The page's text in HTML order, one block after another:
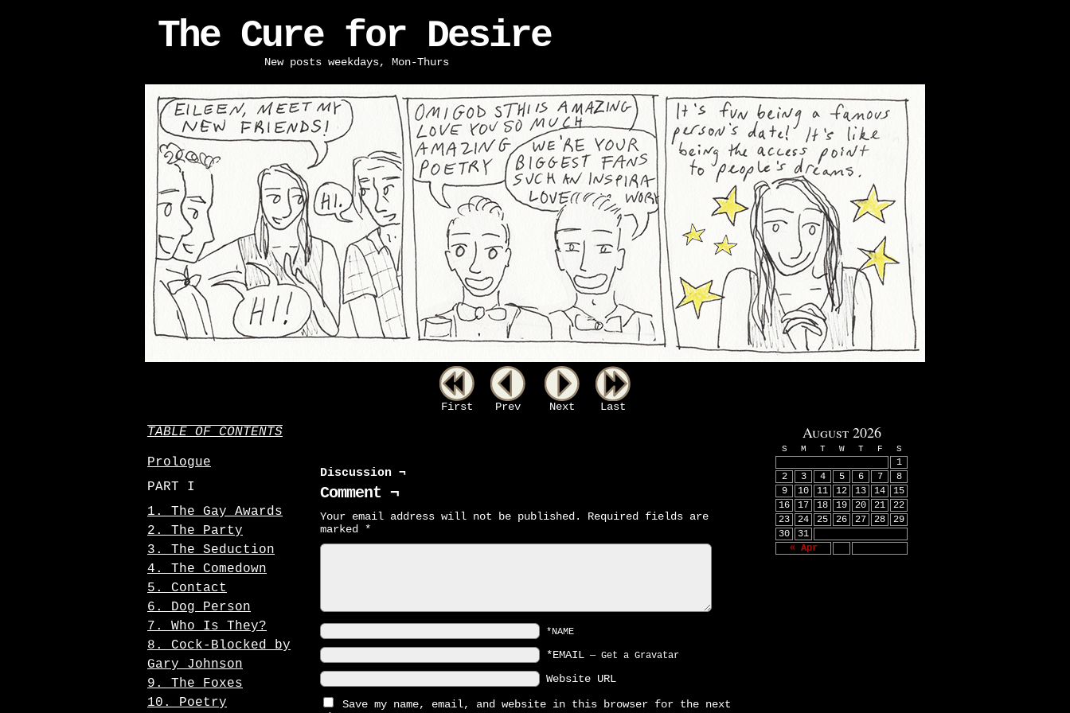
The Cure for Desire
New posts weekdays, Mon-Thurs
First Prev Next Last
TABLE OF CONTENTS
Prologue
PART I
1. The Gay Awards
2. The Party
3. The Seduction
4. The Comedown
5. Contact
6. Dog Person
7. Who Is They?
8. Cock-Blocked by
Gary Johnson
9. The Foxes
10. Poetry
Discussion ¬
Comment ¬
Your email address will not be published.
Required fields are
marked *
*NAME
*EMAIL — Get a Gravatar
Website URL
Save my name, email, and website in this browser for the next
August 2026
S M T W T F S
« Apr
1
2
3 4 5 6 7
8
9
10 11 12 13 14
15
16
17 18 19 20 21
22
23
24 25 26 27 28
29
30
31